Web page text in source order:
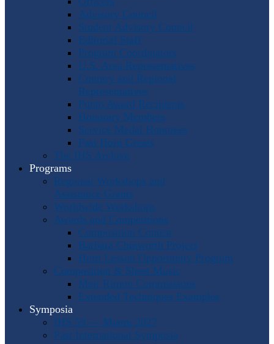
Advisory Council
Student Advisory Council
Editorial Staff
Program Coordinators
U.S. Area Representatives
Country and Regional
Representatives
Punto Award Recipients
Honorary Members
Service Medal Honorees
Past Horn Greats
The IHS Archive
Programs
Regional Workshops and
Assistance Grants
Worldwide Workshops
Awards and Competitions
Composition Contest
Barbara Chinworth Project
Horn Lesson Opportunity Program
Composition & Sheet Music
Meir Rimon Commissions
Extended Techniques Examples
Symposia
IHS 59 — Miami 2027
Past International Symposia